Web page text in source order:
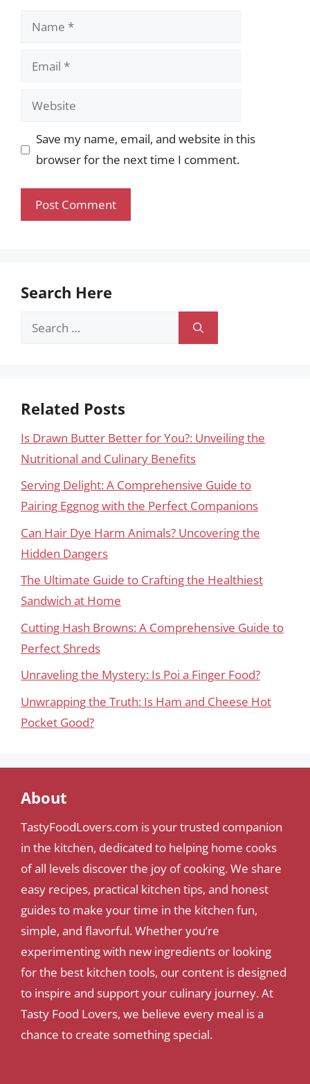
Name
Email
Website
Save my name, email, and website in this
browser for the next time I comment.
Search Here
Search
Related Posts
Is Drawn Butter Better for You?: Unveiling the
Nutritional and Culinary Benefits
Serving Delight: A Comprehensive Guide to
Pairing Eggnog with the Perfect Companions
Can Hair Dye Harm Animals? Uncovering the
Hidden Dangers
The Ultimate Guide to Crafting the Healthiest
Sandwich at Home
Cutting Hash Browns: A Comprehensive Guide to
Perfect Shreds
Unraveling the Mystery: Is Poi a Finger Food?
Unwrapping the Truth: Is Ham and Cheese Hot
Pocket Good?
About
TastyFoodLovers.com is your trusted companion
in the kitchen, dedicated to helping home cooks
of all levels discover the joy of cooking. We share
easy recipes, practical kitchen tips, and honest
guides to make your time in the kitchen fun,
simple, and flavorful. Whether you’re
experimenting with new ingredients or looking
for the best kitchen tools, our content is designed
to inspire and support your culinary journey. At
Tasty Food Lovers, we believe every meal is a
chance to create something special.